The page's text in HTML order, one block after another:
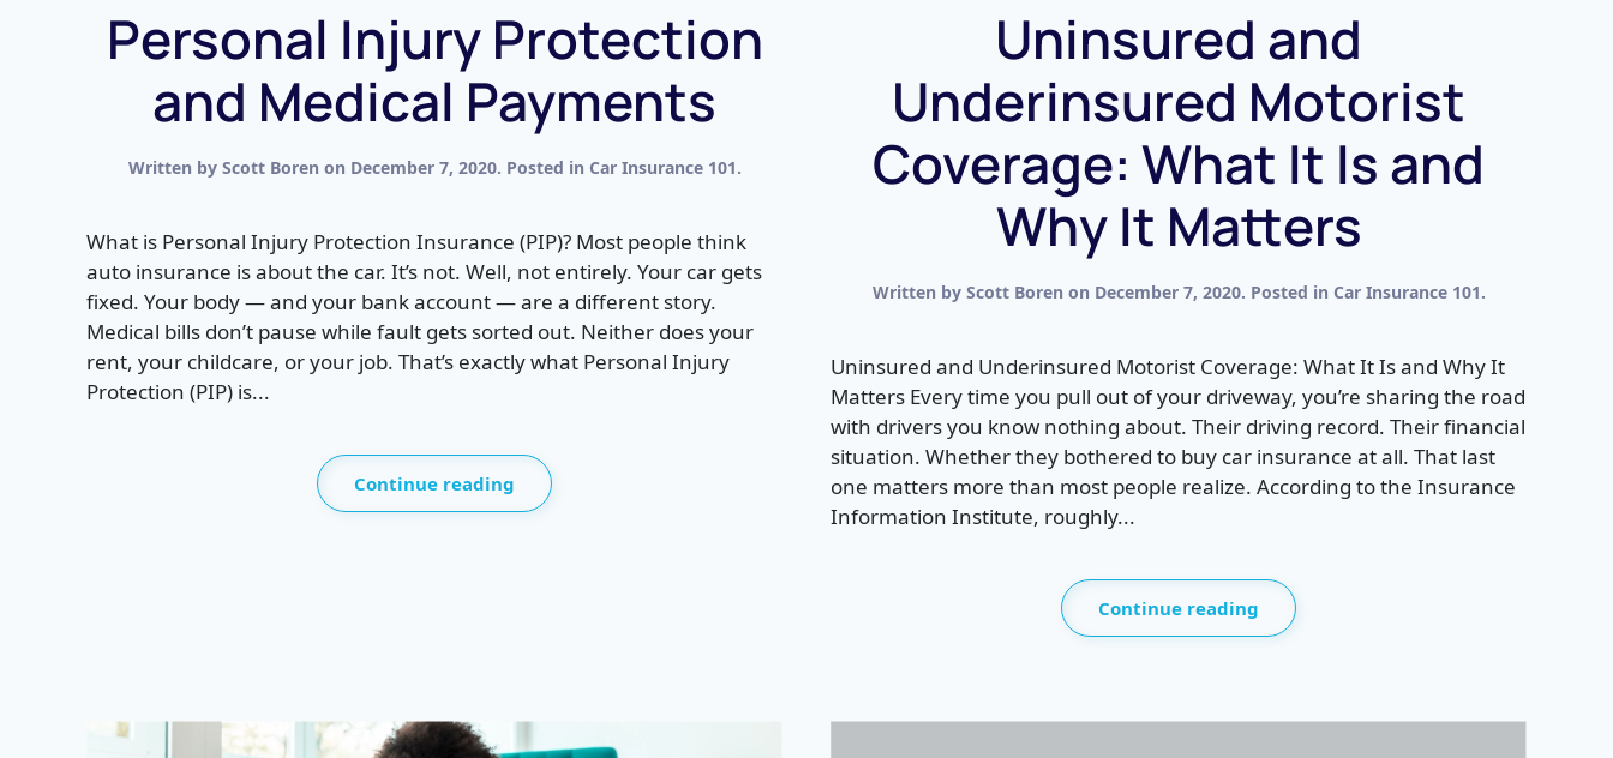
Personal Injury Protection
and Medical Payments
Written by Scott Boren on December 7, 2020. Posted in Car Insurance 101.
What is Personal Injury Protection Insurance (PIP)? Most people think
auto insurance is about the car. It’s not. Well, not entirely. Your car gets
fixed. Your body — and your bank account — are a different story.
Medical bills don’t pause while fault gets sorted out. Neither does your
rent, your childcare, or your job. That’s exactly what Personal Injury
Protection (PIP) is...
Continue reading
Uninsured and
Underinsured Motorist
Coverage: What It Is and
Why It Matters
Written by Scott Boren on December 7, 2020. Posted in Car Insurance 101.
Uninsured and Underinsured Motorist Coverage: What It Is and Why It
Matters Every time you pull out of your driveway, you’re sharing the road
with drivers you know nothing about. Their driving record. Their financial
situation. Whether they bothered to buy car insurance at all. That last
one matters more than most people realize. According to the Insurance
Information Institute, roughly...
Continue reading